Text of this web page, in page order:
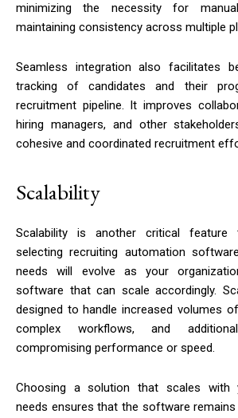
minimizing the necessity for
maintaining consistency across multiple
Seamless integration also facilitates
tracking of candidates and their
recruitment pipeline. It improves
hiring managers, and other
cohesive and coordinated recruitment
Scalability
Scalability is another critical feature
selecting recruiting automation
needs will evolve as your
software that can scale accordingly.
designed to handle increased volumes
complex workflows, and
compromising performance or speed.
Choosing a solution that scales with
needs ensures that the software